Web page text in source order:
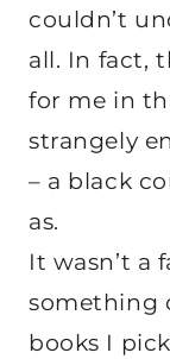
couldn’t
all. In fact,
for me in
strangely
– a black
as.
It wasn’t a
something
books I